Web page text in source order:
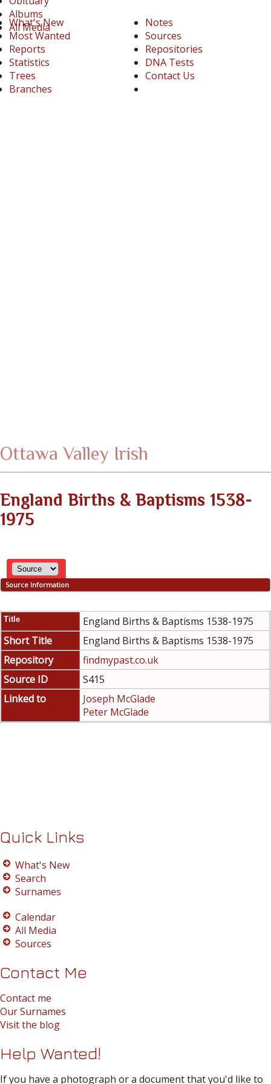
Albums
All Media
What's New
Most Wanted
Reports
Statistics
Trees
Branches
Notes
Sources
Repositories
DNA Tests
Contact Us
Ottawa Valley Irish
England Births & Baptisms 1538-
1975
Source Information
Title
England Births & Baptisms 1538-1975
Short Title
England Births & Baptisms 1538-1975
Repository
findmypast.co.uk
Source ID
S415
Linked to
Joseph McGlade
Peter McGlade
Quick Links
What's New
Search
Surnames
Calendar
All Media
Sources
Contact Me
Contact me
Our Surnames
Visit the blog
Help Wanted!
If you have a photograph or a document that you'd like to